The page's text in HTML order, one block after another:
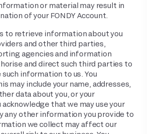
or material may result in
of your FONDY Account.
to retrieve information about you
and other third parties,
agencies and information
and direct such third parties to
information to us. You
may include your name, addresses,
data about you, or your
that we may use your
any other information you provide to
we collect may affect our